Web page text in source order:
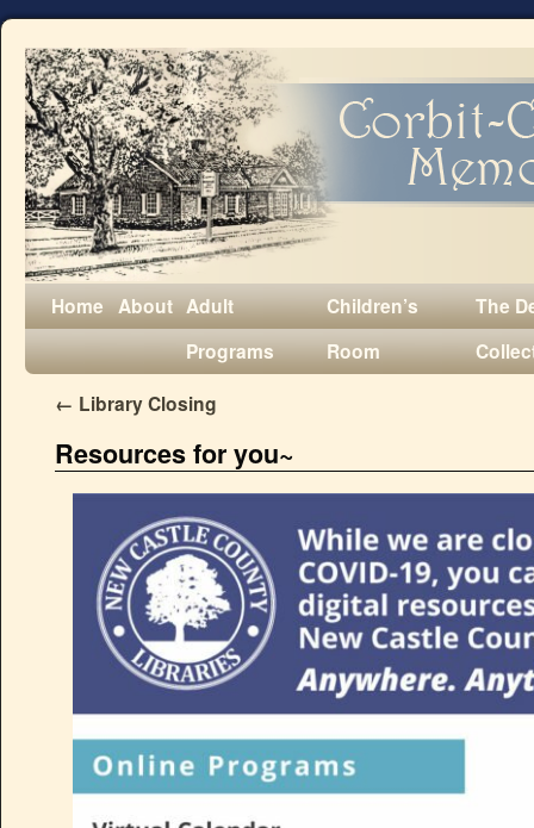
Home About Adult
Programs
Children’s
Room
The
← Library Closing
Resources for you~